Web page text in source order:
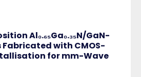
Al₀.₆₅Ga₀.₃₅N/GaN-
Fabricated with CMOS-
for mm-Wave